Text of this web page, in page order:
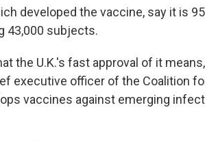
developed the vaccine, say it is
43,000 subjects.
the U.K.'s fast approval of it
executive officer of the Coalition
vaccines against emerging